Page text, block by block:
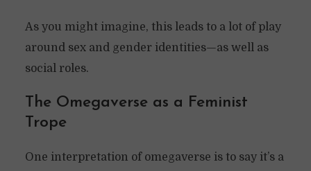
As you might imagine, this leads to a lot of play
around sex and gender identities—as well as
social roles.
The Omegaverse as a Feminist
Trope
One interpretation of omegaverse is to say it’s a